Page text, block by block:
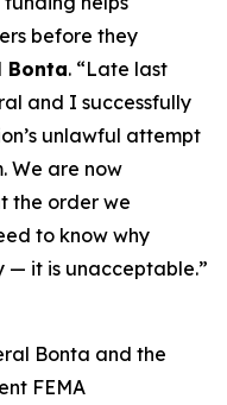
before they
Bonta. “Late last
and I successfully
unlawful attempt
We are now
the order we
to know why
— it is unacceptable.”
Bonta and the
FEMA